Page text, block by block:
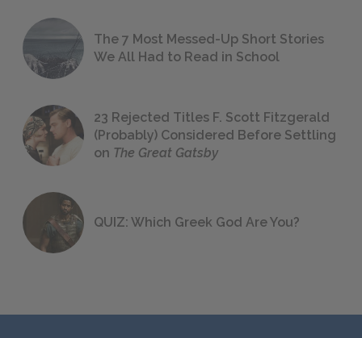
The 7 Most Messed-Up Short Stories
We All Had to Read in School
23 Rejected Titles F. Scott Fitzgerald
(Probably) Considered Before Settling
on The Great Gatsby
QUIZ: Which Greek God Are You?